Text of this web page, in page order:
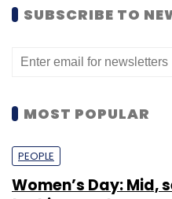
SUBSCRIBE TO
MOST POPULAR
PEOPLE
Women’s Day: Mid,